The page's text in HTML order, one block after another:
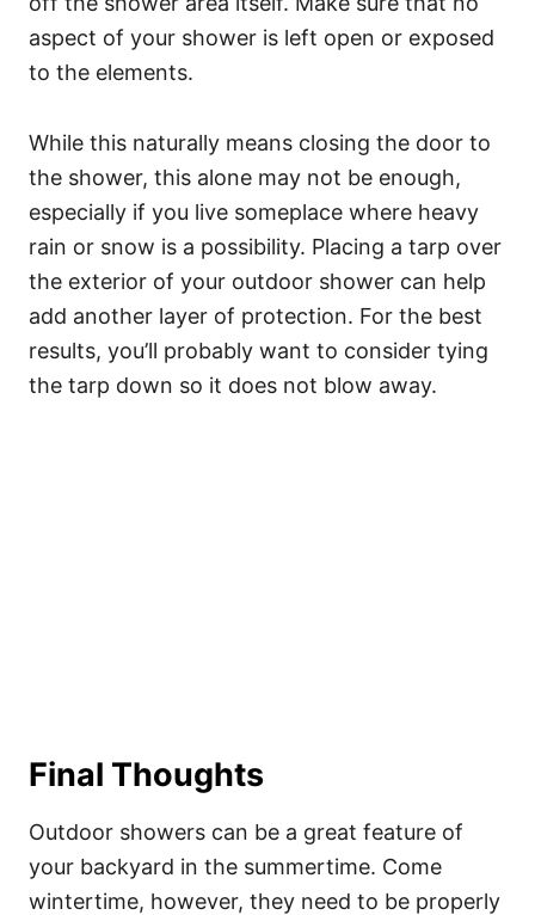
aspect of your shower is left open or exposed
to the elements.
While this naturally means closing the door to
the shower, this alone may not be enough,
especially if you live someplace where heavy
rain or snow is a possibility. Placing a tarp over
the exterior of your outdoor shower can help
add another layer of protection. For the best
results, you’ll probably want to consider tying
the tarp down so it does not blow away.
Final Thoughts
Outdoor showers can be a great feature of
your backyard in the summertime. Come
wintertime, however, they need to be properly